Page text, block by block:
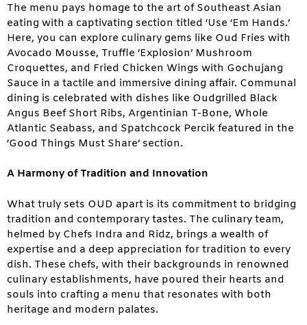
The menu pays homage to the art of Southeast Asian
eating with a captivating section titled ‘Use ‘Em Hands.’
Here, you can explore culinary gems like Oud Fries with
Avocado Mousse, Truffle ‘Explosion’ Mushroom
Croquettes, and Fried Chicken Wings with Gochujang
Sauce in a tactile and immersive dining affair. Communal
dining is celebrated with dishes like Oudgrilled Black
Angus Beef Short Ribs, Argentinian T-Bone, Whole
Atlantic Seabass, and Spatchcock Percik featured in the
‘Good Things Must Share’ section.
A Harmony of Tradition and Innovation
What truly sets OUD apart is its commitment to bridging
tradition and contemporary tastes. The culinary team,
helmed by Chefs Indra and Ridz, brings a wealth of
expertise and a deep appreciation for tradition to every
dish. These chefs, with their backgrounds in renowned
culinary establishments, have poured their hearts and
souls into crafting a menu that resonates with both
heritage and modern palates.